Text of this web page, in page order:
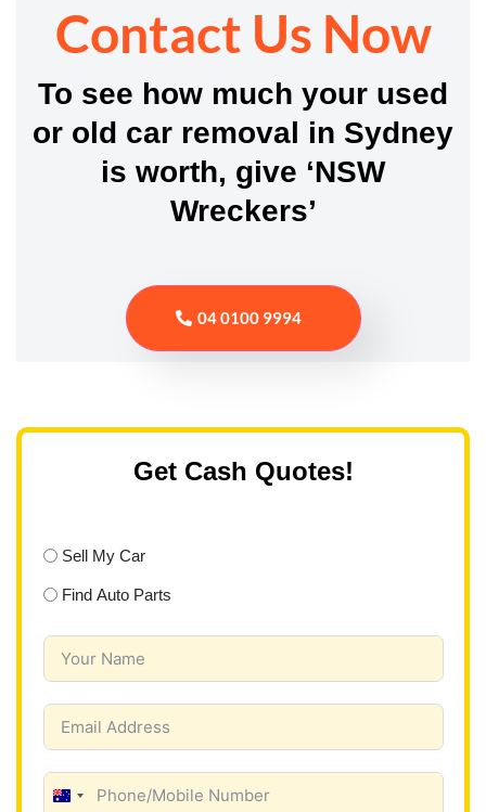
Contact Us Now
To see how much your used
or old car removal in Sydney
is worth, give ‘NSW
Wreckers’
04 0100 9994
Get Cash Quotes!
Sell My Car
Find Auto Parts
A